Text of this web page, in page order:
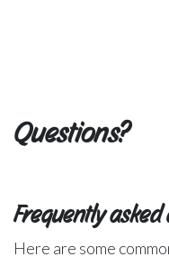
Questions?
Frequently
Here are some